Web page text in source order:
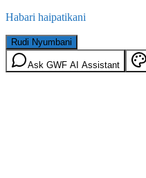
Habari haipatikani
Rudi Nyumbani
Ask GWF AI Assistant